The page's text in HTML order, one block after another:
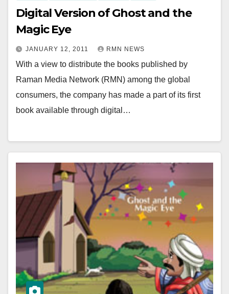
Digital Version of Ghost and the
Magic Eye
JANUARY 12, 2011 RMN NEWS
With a view to distribute the books published by
Raman Media Network (RMN) among the global
consumers, the company has made a part of its first
book available through digital…